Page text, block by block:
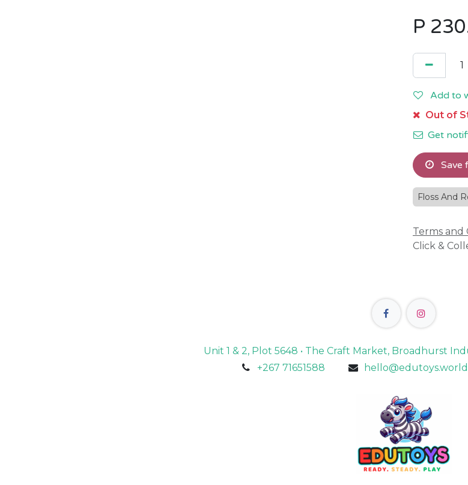
P
Add to
Out of
Get
Save
Floss And
Terms and
Click &
Unit 1 & 2, Plot 5648 • The Craft Market, Broadhurst
+267 71651588
hello@edutoys.world